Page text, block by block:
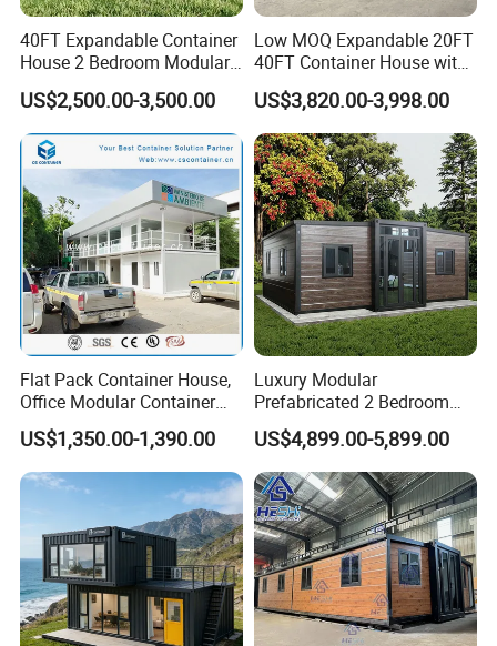
40FT Expandable Container
House 2 Bedroom Modular
Prefab Home for Backyard
Office
US$2,500.00-3,500.00
Low MOQ Expandable 20FT
40FT Container House with
Kitchen and Bathroom
US$3,820.00-3,998.00
Flat Pack Container House,
Office Modular Container
House Two Floor Container
Building
US$1,350.00-1,390.00
Luxury Modular
Prefabricated 2 Bedroom
Portable Container House
Furnished Mini Casa
US$4,899.00-5,899.00